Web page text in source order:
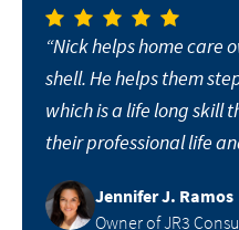
“Nick helps home care
shell. He helps them
which is a life long skill
their professional life
Jennifer J. Ramos
Owner of JR3